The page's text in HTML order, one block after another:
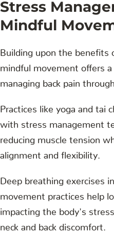
Stress
Mindful
Building upon the benefits
mindful movement offers a
managing back pain
Practices like yoga and tai
with stress management
reducing muscle tension
alignment and flexibility.
Deep breathing exercises
movement practices help
impacting the body's
neck and back discomfort.